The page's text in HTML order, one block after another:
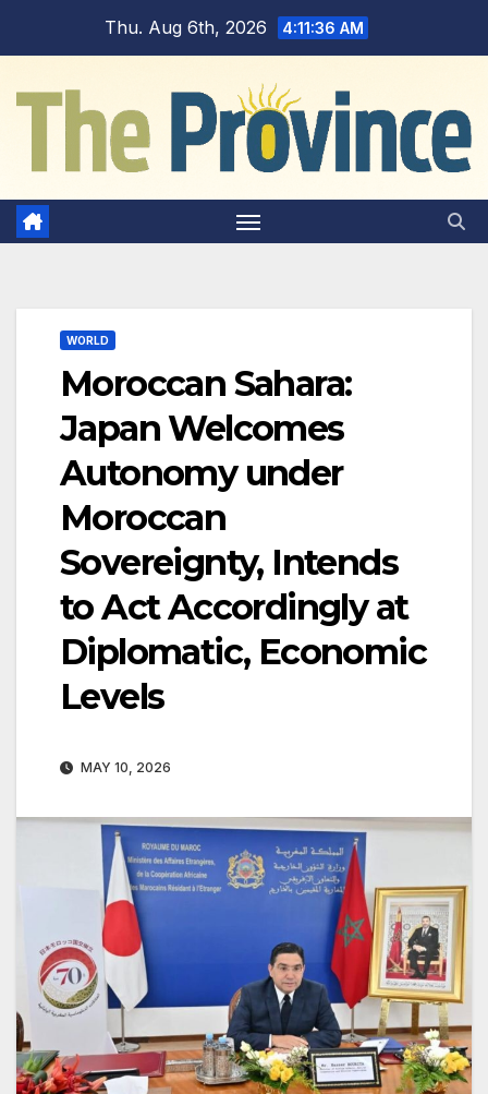
Thu. Aug 6th, 2026 4:11:37 AM
WORLD
Moroccan Sahara:
Japan Welcomes
Autonomy under
Moroccan
Sovereignty, Intends
to Act Accordingly at
Diplomatic, Economic
Levels
MAY 10, 2026